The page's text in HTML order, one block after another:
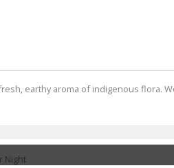
earthy aroma of indigenous flora.